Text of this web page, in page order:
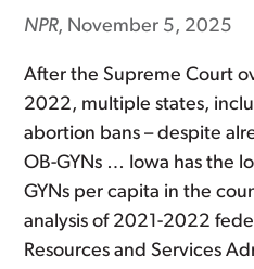
NPR, November 5, 2025
After the Supreme Court
2022, multiple states,
abortion bans – despite
OB-GYNs … Iowa has the
GYNs per capita in the
analysis of 2021-2022
Resources and Services